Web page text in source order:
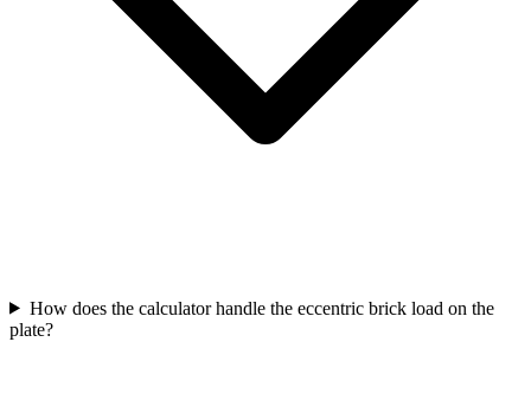
How does the calculator handle the eccentric brick load on the
plate?